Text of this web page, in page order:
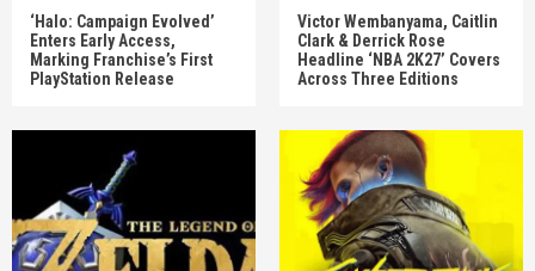
‘Halo: Campaign Evolved’
Enters Early Access,
Marking Franchise’s First
PlayStation Release
Victor Wembanyama, Caitlin
Clark & Derrick Rose
Headline ‘NBA 2K27’ Covers
Across Three Editions